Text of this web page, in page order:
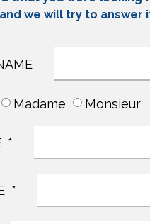
we will try to answer
Madame Monsieur